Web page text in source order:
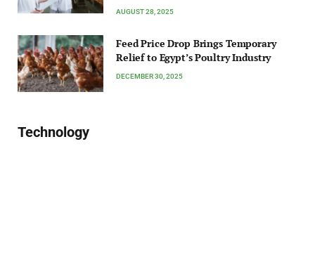
AUGUST 28, 2025
Feed Price Drop Brings Temporary
Relief to Egypt’s Poultry Industry
DECEMBER 30, 2025
Technology